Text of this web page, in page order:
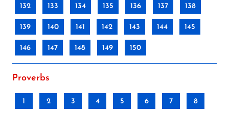
132 133 134 135 136 137 138
139 140 141 142 143 144 145
146 147 148 149 150
Proverbs
1 2 3 4 5 6 7 8